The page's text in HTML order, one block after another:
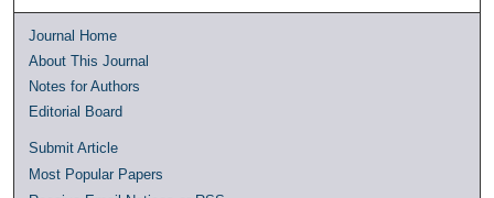
Journal Home
About This Journal
Notes for Authors
Editorial Board
Submit Article
Most Popular Papers